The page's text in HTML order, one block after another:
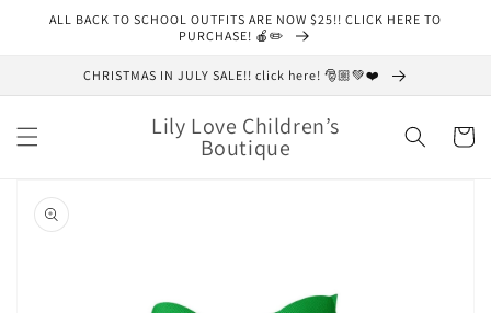
Skip to
ALL BACK TO SCHOOL OUTFITS ARE NOW $25!! CLICK HERE TO
PURCHASE! 🍎✏️
CHRISTMAS IN JULY SALE!! click here! 🎅🏼💚❤️
Lily Love Children’s
Boutique Cart
product
information